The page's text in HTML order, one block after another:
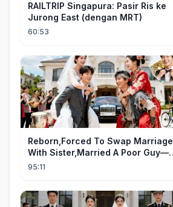
RAILTRIP Singapura: Pasir Ris ke
Jurong East (dengan MRT)
60:53
Reborn,Forced To Swap Marriage
With Sister,Married A Poor Guy—
He’S Actually A Rich Ceo!Shocked!
95:11